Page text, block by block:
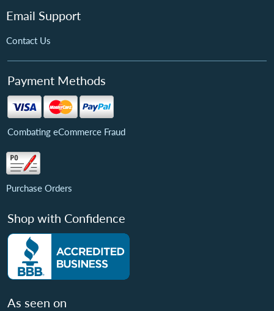
Email Support
Contact Us
Payment Methods
Combating eCommerce Fraud
Purchase Orders
Shop with Confidence
As seen on